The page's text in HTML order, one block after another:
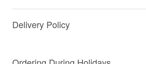
Delivery Policy